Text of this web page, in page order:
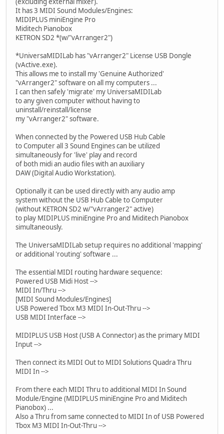
It has 3 MIDI Sound Modules/Engines:
MIDIPLUS miniEngine Pro
Miditech Pianobox
KETRON SD2 *(w/"vArranger2")
*UniversaMIDILab has "vArranger2" License USB Dongle
(vActive.exe).
This allows me to install my 'Genuine Authorized'
"vArranger2" software on all my computers ...
I can then safely 'migrate' my UniversaMIDILab
to any given computer without having to
uninstall/reinstall/license
my "vArranger2" software.
When connected by the Powered USB Hub Cable
to Computer all 3 Sound Engines can be utilized
simultaneously for 'live' play and record
of both midi an audio files with an auxiliary
DAW (Digital Audio Workstation).
Optionally it can be used directly with any audio amp
system without the USB Hub Cable to Computer
(without KETRON SD2 w/"vArranger2" active)
to play MIDIPLUS miniEngine Pro and Miditech Pianobox
simultaneously.
The UniversaMIDILab setup requires no additional 'mapping'
or additional 'routing' software ...
The essential MIDI routing hardware sequence:
Powered USB Midi Host -->
MIDI In/Thru -->
[MIDI Sound Modules/Engines]
USB Powered Tbox M3 MIDI In-Out-Thru -->
USB MIDI Interface -->
MIDIPLUS USB Host (USB A Connector) as the primary MIDI
Input -->
Then connect its MIDI Out to MIDI Solutions Quadra Thru
MIDI In -->
From there each MIDI Thru to additional MIDI In Sound
Module/Engine (MIDIPLUS miniEngine Pro and Miditech
Pianobox) ...
Also a Thru from same connected to MIDI In of USB Powered
Tbox M3 MIDI In-Out-Thru -->